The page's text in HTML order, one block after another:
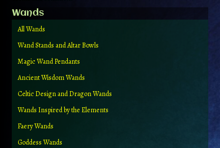
Wands
All Wands
Wand Stands and Altar Bowls
Magic Wand Pendants
Ancient Wisdom Wands
Celtic Design and Dragon Wands
Wands Inspired by the Elements
Faery Wands
Goddess Wands